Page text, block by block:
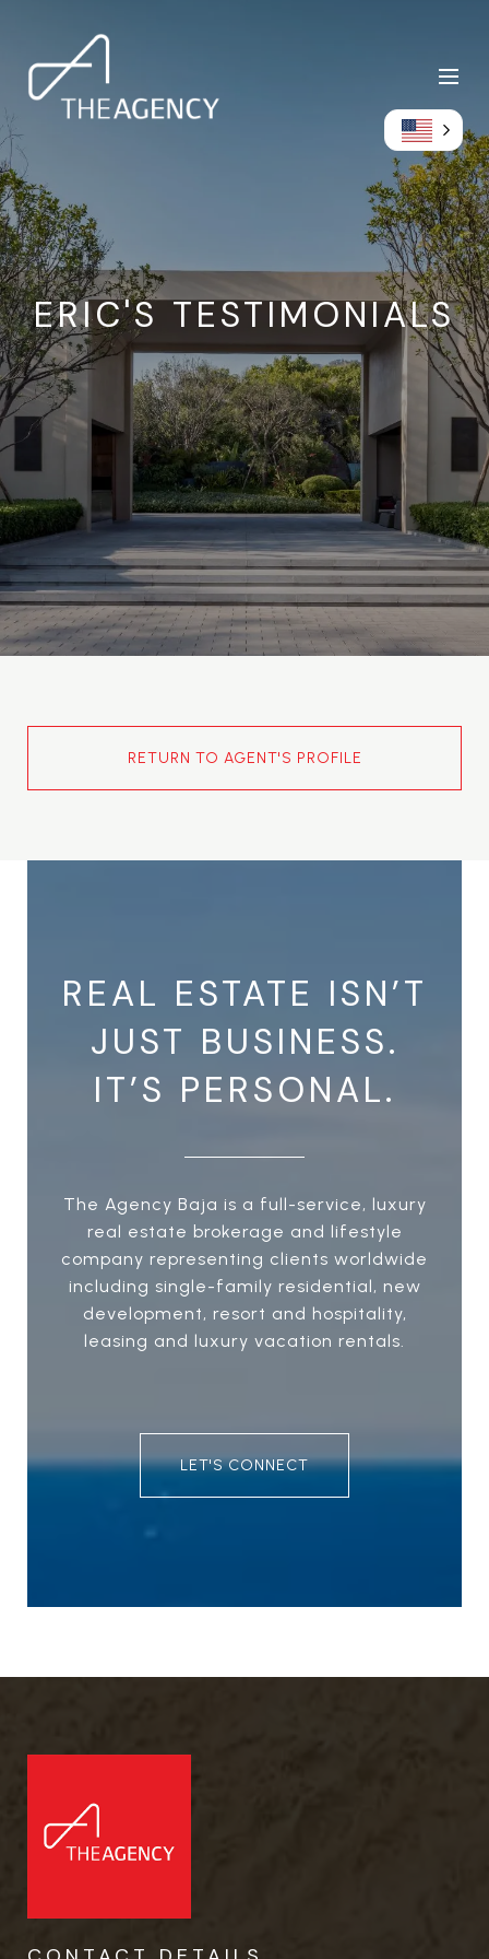
ERIC'S TESTIMONIALS
RETURN TO AGENT'S PROFILE
REAL ESTATE ISN’T
JUST BUSINESS.
IT’S PERSONAL.
The Agency Baja is a full-service, luxury
real estate brokerage and lifestyle
company representing clients worldwide
including single-family residential, new
development, resort and hospitality,
leasing and luxury vacation rentals.
LET'S CONNECT